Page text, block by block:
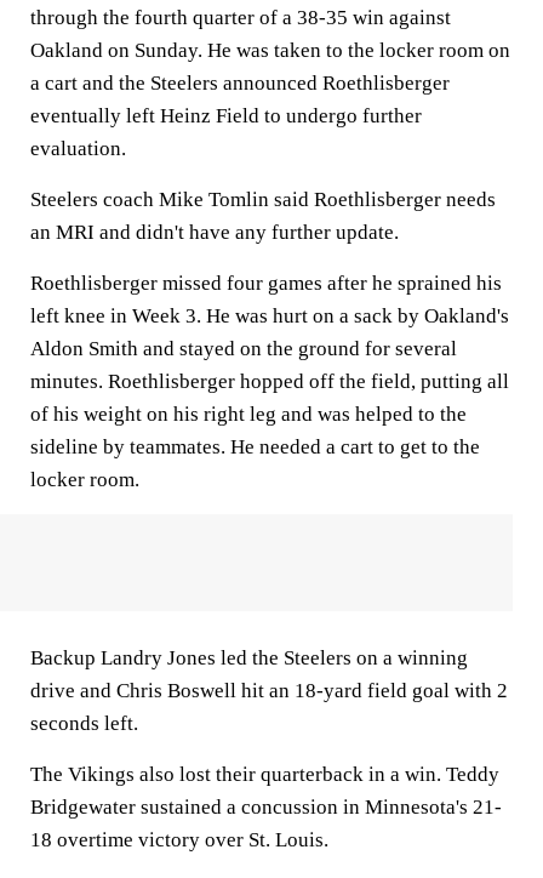
through the fourth quarter of a 38-35 win against
Oakland on Sunday. He was taken to the locker room on
a cart and the Steelers announced Roethlisberger
eventually left Heinz Field to undergo further
evaluation.
Steelers coach Mike Tomlin said Roethlisberger needs
an MRI and didn't have any further update.
Roethlisberger missed four games after he sprained his
left knee in Week 3. He was hurt on a sack by Oakland's
Aldon Smith and stayed on the ground for several
minutes. Roethlisberger hopped off the field, putting all
of his weight on his right leg and was helped to the
sideline by teammates. He needed a cart to get to the
locker room.
Backup Landry Jones led the Steelers on a winning
drive and Chris Boswell hit an 18-yard field goal with 2
seconds left.
The Vikings also lost their quarterback in a win. Teddy
Bridgewater sustained a concussion in Minnesota's 21-
18 overtime victory over St. Louis.